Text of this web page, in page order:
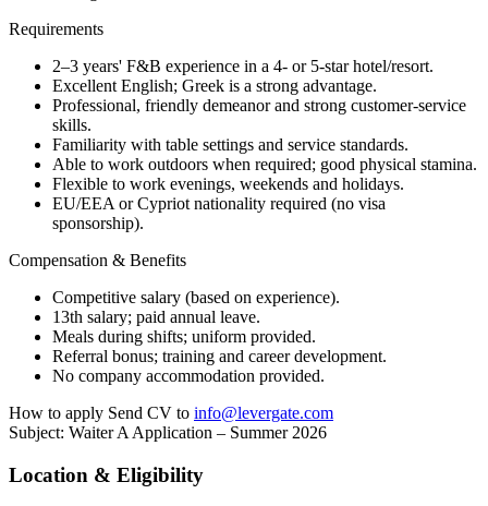
Requirements
2–3 years' F&B experience in a 4- or 5-star hotel/resort.
Excellent English; Greek is a strong advantage.
Professional, friendly demeanor and strong customer-service
skills.
Familiarity with table settings and service standards.
Able to work outdoors when required; good physical stamina.
Flexible to work evenings, weekends and holidays.
EU/EEA or Cypriot nationality required (no visa
sponsorship).
Compensation & Benefits
Competitive salary (based on experience).
13th salary; paid annual leave.
Meals during shifts; uniform provided.
Referral bonus; training and career development.
No company accommodation provided.
How to apply Send CV to info@levergate.com
Subject: Waiter A Application – Summer 2026
Location & Eligibility